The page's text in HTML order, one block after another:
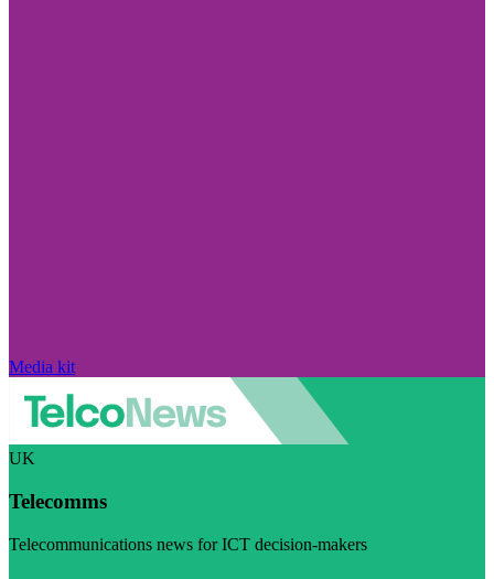
Media kit
UK
Telecomms
Telecommunications news for ICT decision-makers